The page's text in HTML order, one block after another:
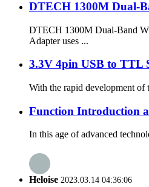
DTECH 1300M Dual-
DTECH 1300M Dual-Band
Adapter uses ...
3.3V 4pin USB to TTL
With the rapid development of
Function Introduction
In this age of advanced
Heloise 2023.03.14 04:36:06